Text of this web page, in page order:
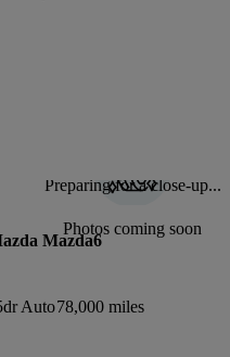
Preparing for a close-up...
Photos coming soon
Mazda6
Auto78,000 miles